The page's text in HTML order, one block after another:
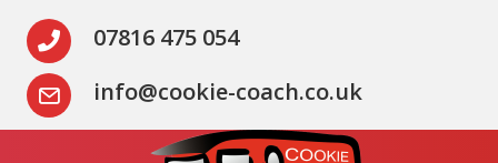
07816 475 054
info@cookie-coach.co.uk